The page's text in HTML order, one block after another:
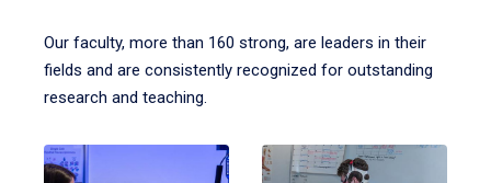
Our faculty, more than 160 strong, are leaders in their
fields and are consistently recognized for outstanding
research and teaching.